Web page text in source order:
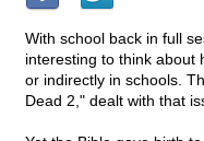
With school back in full
interesting to think about
or indirectly in schools.
Dead 2," dealt with that